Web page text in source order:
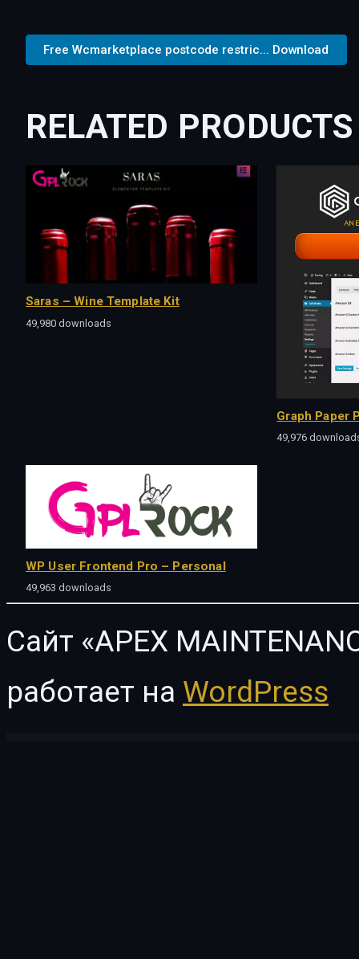
Free Wcmarketplace postcode restric... Download
RELATED PRODUCTS
Saras – Wine Template Kit
49,980 downloads
Graph Paper
49,976
WP User Frontend Pro – Personal
49,963 downloads
Сайт «APEX
работает на WordPress